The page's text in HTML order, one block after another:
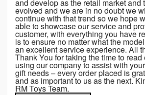
and develop as the retail market and
evolved and we are in no doubt we
continue with that trend so we hope
able to showcase our service and
customer, with everything you have
is to ensure no matter what the
an excellent service experience. All
Thank You for taking the time to read
using our company to assist with
gift needs – every order placed is
and as important to us as the next.
RM Toys Team.